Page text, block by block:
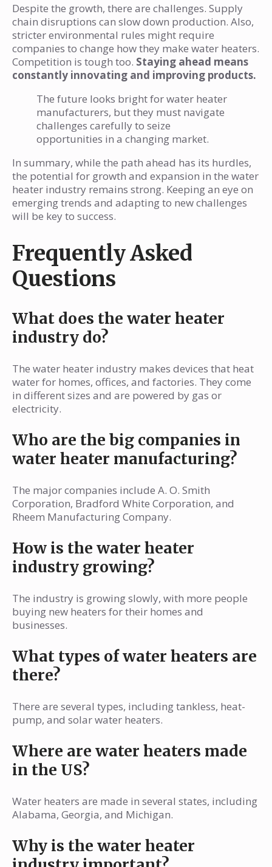
Despite the growth, there are challenges. Supply
chain disruptions can slow down production. Also,
stricter environmental rules might require
companies to change how they make water heaters.
Competition is tough too. Staying ahead means
constantly innovating and improving products.
The future looks bright for water heater
manufacturers, but they must navigate
challenges carefully to seize
opportunities in a changing market.
In summary, while the path ahead has its hurdles,
the potential for growth and expansion in the water
heater industry remains strong. Keeping an eye on
emerging trends and adapting to new challenges
will be key to success.
Frequently Asked
Questions
What does the water heater
industry do?
The water heater industry makes devices that heat
water for homes, offices, and factories. They come
in different sizes and are powered by gas or
electricity.
Who are the big companies in
water heater manufacturing?
The major companies include A. O. Smith
Corporation, Bradford White Corporation, and
Rheem Manufacturing Company.
How is the water heater
industry growing?
The industry is growing slowly, with more people
buying new heaters for their homes and
businesses.
What types of water heaters are
there?
There are several types, including tankless, heat-
pump, and solar water heaters.
Where are water heaters made
in the US?
Water heaters are made in several states, including
Alabama, Georgia, and Michigan.
Why is the water heater